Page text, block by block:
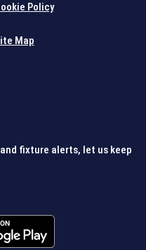
Policy
Map
fixture alerts, let us keep